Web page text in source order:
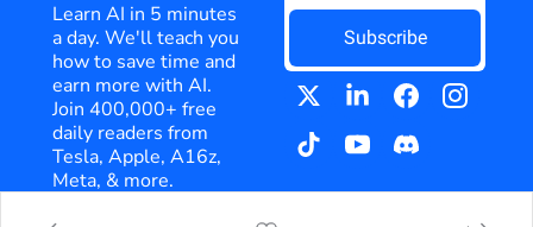
Learn AI in 5 minutes
a day. We'll teach you
how to save time and
earn more with AI.
Join 400,000+ free
daily readers from
Tesla, Apple, A16z,
Meta, & more.
Subscribe